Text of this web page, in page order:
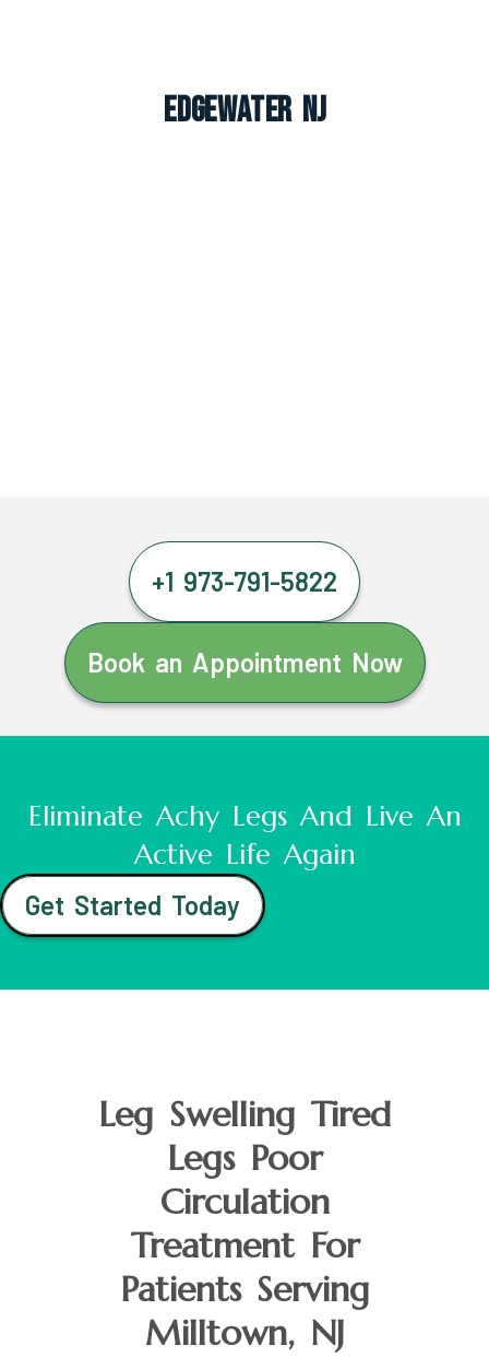
Edgewater NJ
+1 973-791-5822
Book an Appointment Now
Eliminate Achy Legs And Live An
Active Life Again
Get Started Today
Leg Swelling Tired
Legs Poor
Circulation
Treatment For
Patients Serving
Milltown, NJ